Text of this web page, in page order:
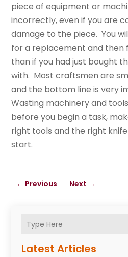
Latest Articles
piece of equipment or
incorrectly, even if you are
damage to the piece. You
for a replacement and
than if you had just bought
with. Most craftsmen are
and the bottom line is very
Wasting machinery and
before you begin a task,
right tools and the right
start.
← Previous Next →